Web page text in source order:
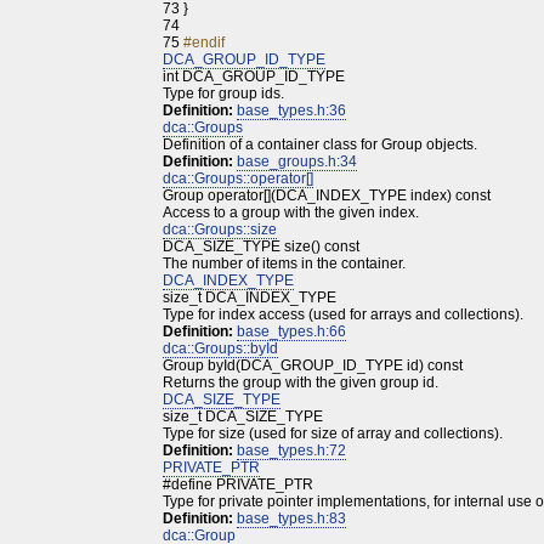
73 }
74
75 #endif
DCA_GROUP_ID_TYPE
int DCA_GROUP_ID_TYPE
Type for group ids.
Definition: base_types.h:36
dca::Groups
Definition of a container class for Group objects.
Definition: base_groups.h:34
dca::Groups::operator[]
Group operator[](DCA_INDEX_TYPE index) const
Access to a group with the given index.
dca::Groups::size
DCA_SIZE_TYPE size() const
The number of items in the container.
DCA_INDEX_TYPE
size_t DCA_INDEX_TYPE
Type for index access (used for arrays and collections).
Definition: base_types.h:66
dca::Groups::byId
Group byId(DCA_GROUP_ID_TYPE id) const
Returns the group with the given group id.
DCA_SIZE_TYPE
size_t DCA_SIZE_TYPE
Type for size (used for size of array and collections).
Definition: base_types.h:72
PRIVATE_PTR
#define PRIVATE_PTR
Type for private pointer implementations, for internal use
Definition: base_types.h:83
dca::Group